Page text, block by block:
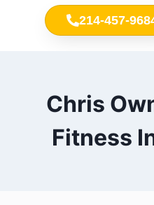
214-457-
Chris
Fitness